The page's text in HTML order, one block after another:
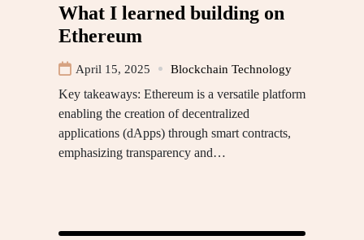
What I learned building on
Ethereum
April 15, 2025 Blockchain Technology
Key takeaways: Ethereum is a versatile platform
enabling the creation of decentralized
applications (dApps) through smart contracts,
emphasizing transparency and…